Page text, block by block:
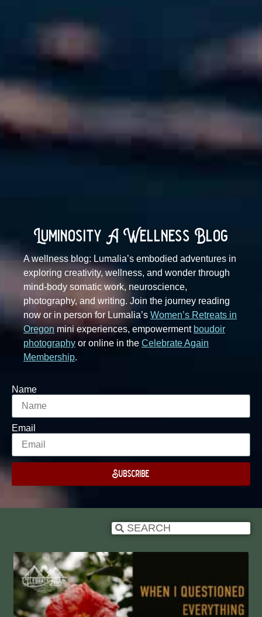
Luminosity A Wellness Blog
A wellness blog: Lumalia’s embodied adventures in
exploring creativity, wellness, and wonder through
mind-body somatic work, neuroscience,
photography, and writing. Join the journey reading
now or in person for Lumalia’s Women’s Retreats in
Oregon mini experiences, empowerment boudoir
photography or online in the Celebrate Again
Membership.
Name
Email
Subscribe